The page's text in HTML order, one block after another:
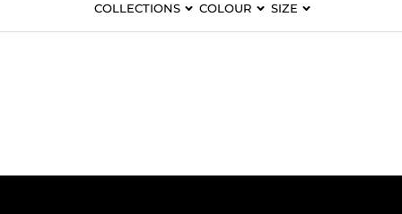
COLLECTIONS COLOUR SIZE